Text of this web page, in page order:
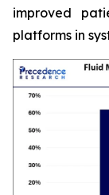
improved
platforms in